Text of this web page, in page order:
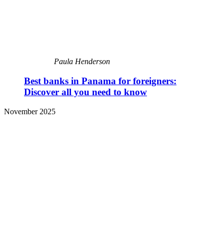
Paula Henderson
Best banks in Panama for foreigners:
Discover all you need to know
November 2025